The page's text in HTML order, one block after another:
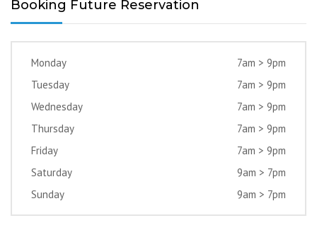
Booking Future Reservation
Monday
7am > 9pm
Tuesday
7am > 9pm
Wednesday
7am > 9pm
Thursday
7am > 9pm
Friday
7am > 9pm
Saturday
9am > 7pm
Sunday
9am > 7pm